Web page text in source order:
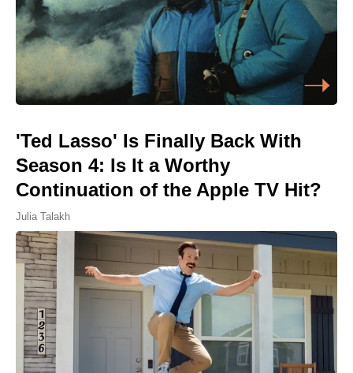
'Ted Lasso' Is Finally Back With
Season 4: Is It a Worthy
Continuation of the Apple TV Hit?
Julia Talakh